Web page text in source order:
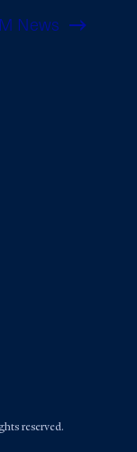
News
reserved.